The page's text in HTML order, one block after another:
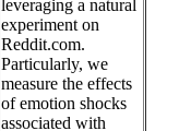
leveraging a natural
experiment on
Reddit.com.
Particularly, we
measure the effects
of emotion shocks
associated with